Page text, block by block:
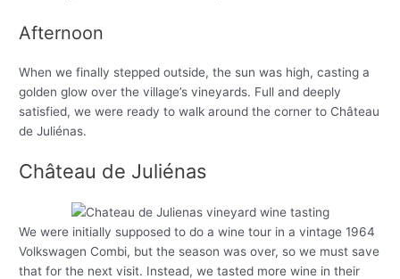
Afternoon
When we finally stepped outside, the sun was high, casting a
golden glow over the village’s vineyards. Full and deeply
satisfied, we were ready to walk around the corner to Château
de Juliénas.
Château de Juliénas
We were initially supposed to do a wine tour in a vintage 1964
Volkswagen Combi, but the season was over, so we must save
that for the next visit. Instead, we tasted more wine in their